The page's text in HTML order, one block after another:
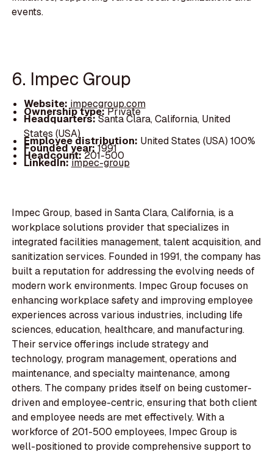
events.
6. Impec Group
Website: impecgroup.com
Ownership type:Private
Headquarters:Santa Clara, California, United
States (USA)
Employee distribution: United States (USA) 100%
Founded year:1991
Headcount:201-500
LinkedIn:impec-group
Impec Group, based in Santa Clara, California, is a
workplace solutions provider that specializes in
integrated facilities management, talent acquisition, and
sanitization services. Founded in 1991, the company has
built a reputation for addressing the evolving needs of
modern work environments. Impec Group focuses on
enhancing workplace safety and improving employee
experiences across various industries, including life
sciences, education, healthcare, and manufacturing.
Their service offerings include strategy and
technology, program management, operations and
maintenance, and specialty maintenance, among
others. The company prides itself on being customer-
driven and employee-centric, ensuring that both client
and employee needs are met effectively. With a
workforce of 201-500 employees, Impec Group is
well-positioned to provide comprehensive support to